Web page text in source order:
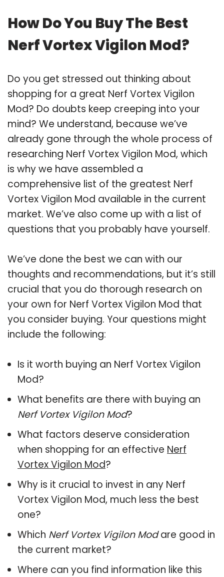
How Do You Buy The Best
Nerf Vortex Vigilon Mod?
Do you get stressed out thinking about
shopping for a great Nerf Vortex Vigilon
Mod? Do doubts keep creeping into your
mind? We understand, because we’ve
already gone through the whole process of
researching Nerf Vortex Vigilon Mod, which
is why we have assembled a
comprehensive list of the greatest Nerf
Vortex Vigilon Mod available in the current
market. We’ve also come up with a list of
questions that you probably have yourself.
We’ve done the best we can with our
thoughts and recommendations, but it’s still
crucial that you do thorough research on
your own for Nerf Vortex Vigilon Mod that
you consider buying. Your questions might
include the following:
Is it worth buying an Nerf Vortex Vigilon
Mod?
What benefits are there with buying an
Nerf Vortex Vigilon Mod?
What factors deserve consideration
when shopping for an effective Nerf
Vortex Vigilon Mod?
Why is it crucial to invest in any Nerf
Vortex Vigilon Mod, much less the best
one?
Which Nerf Vortex Vigilon Modare good in
the current market?
Where can you find information like this